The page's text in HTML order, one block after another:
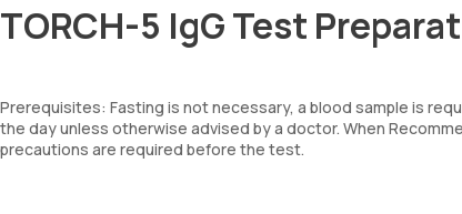
TORCH-5 IgG Test
Prerequisites: Fasting is not necessary, a blood sample is
the day unless otherwise advised by a doctor. When
precautions are required before the test.